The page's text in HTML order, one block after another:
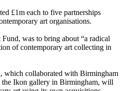
£1m each to five partnerships
art organisations.
was to bring about “a radical
of contemporary art collecting in
which collaborated with Birmingham
Ikon gallery in Birmingham, will